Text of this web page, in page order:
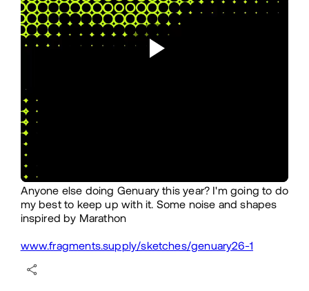
Anyone else doing Genuary this year? I'm going to do
my best to keep up with it. Some noise and shapes
inspired by Marathon
www.fragments.supply/sketches/genuary26-1